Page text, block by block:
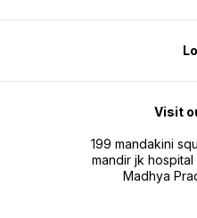
Visit
199 mandakini
mandir jk hospital
Madhya